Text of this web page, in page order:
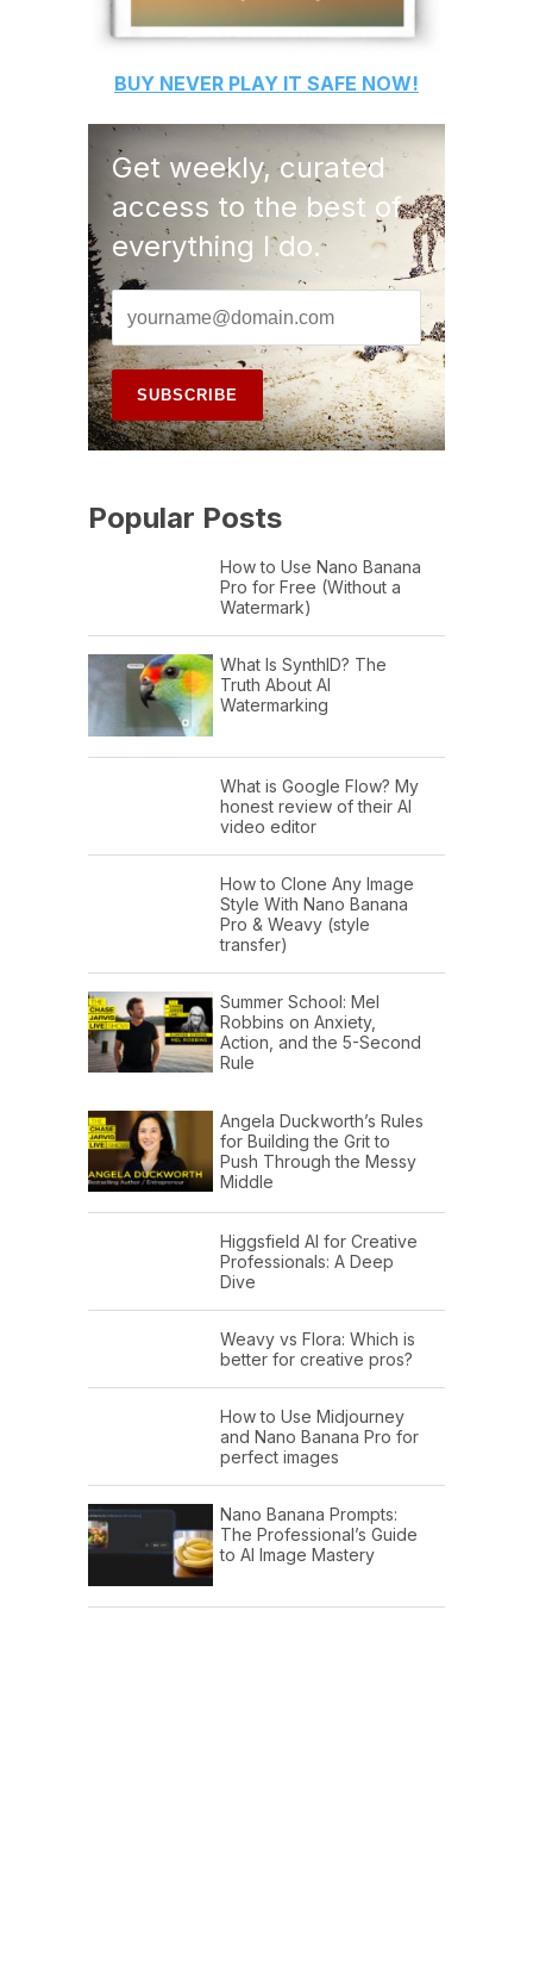
BUY NEVER PLAY IT SAFE NOW!
Get weekly, curated
access to the best of
everything I do.
Popular Posts
How to Use Nano Banana
Pro for Free (Without a
Watermark)
What Is SynthID? The
Truth About AI
Watermarking
What is Google Flow? My
honest review of their AI
video editor
How to Clone Any Image
Style With Nano Banana
Pro & Weavy (style
transfer)
Summer School: Mel
Robbins on Anxiety,
Action, and the 5-Second
Rule
Angela Duckworth’s Rules
for Building the Grit to
Push Through the Messy
Middle
Higgsfield AI for Creative
Professionals: A Deep
Dive
Weavy vs Flora: Which is
better for creative pros?
How to Use Midjourney
and Nano Banana Pro for
perfect images
Nano Banana Prompts:
The Professional’s Guide
to AI Image Mastery